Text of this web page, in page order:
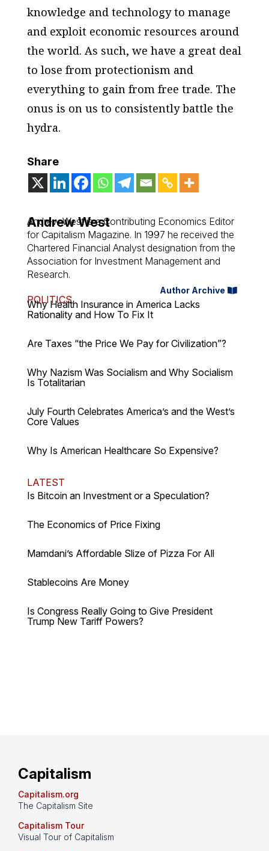
knowledge and technology to manage
and exploit economic resources around
the world. As such, we have a great deal
to lose from protectionism and
everything to gain from free trade. The
onus is on us to consistently battle the
hydra.
Share
Andrew West
Andrew West is a Contributing Economics Editor
for Capitalism Magazine. In 1997 he received the
Chartered Financial Analyst designation from the
Association for Investment Management and
Research.
Author Archive
POLITICS
Why Health Insurance in America Lacks
Rationality and How To Fix It
Are Taxes “the Price We Pay for Civilization”?
Why Nazism Was Socialism and Why Socialism
Is Totalitarian
July Fourth Celebrates America’s and the West’s
Core Values
Why Is American Healthcare So Expensive?
LATEST
Is Bitcoin an Investment or a Speculation?
The Economics of Price Fixing
Mamdani’s Affordable Slize of Pizza For All
Stablecoins Are Money
Is Congress Really Going to Give President
Trump New Tariff Powers?
Capitalism
Capitalism.org
The Capitalism Site
Capitalism Tour
Visual Tour of Capitalism